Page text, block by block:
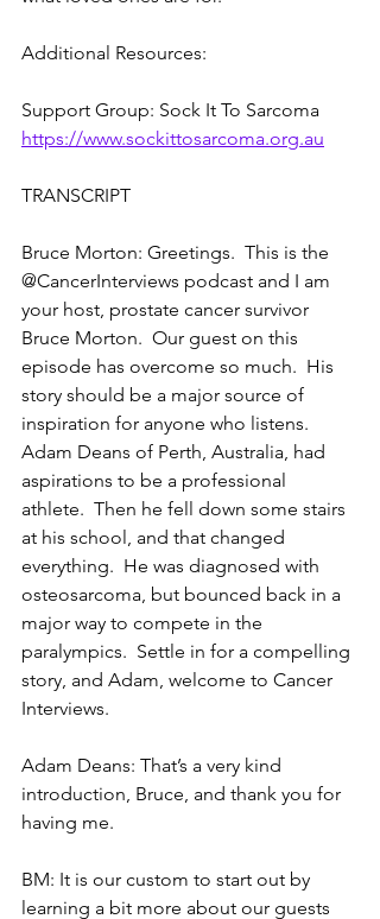
Additional Resources:
Support Group: Sock It To Sarcoma
https://www.sockittosarcoma.org.au
TRANSCRIPT
Bruce Morton: Greetings.  This is the
@CancerInterviews podcast and I am
your host, prostate cancer survivor
Bruce Morton.  Our guest on this
episode has overcome so much.  His
story should be a major source of
inspiration for anyone who listens.
Adam Deans of Perth, Australia, had
aspirations to be a professional
athlete.  Then he fell down some stairs
at his school, and that changed
everything.  He was diagnosed with
osteosarcoma, but bounced back in a
major way to compete in the
paralympics.  Settle in for a compelling
story, and Adam, welcome to Cancer
Interviews.
Adam Deans: That’s a very kind
introduction, Bruce, and thank you for
having me.
BM: It is our custom to start out by
learning a bit more about our guests